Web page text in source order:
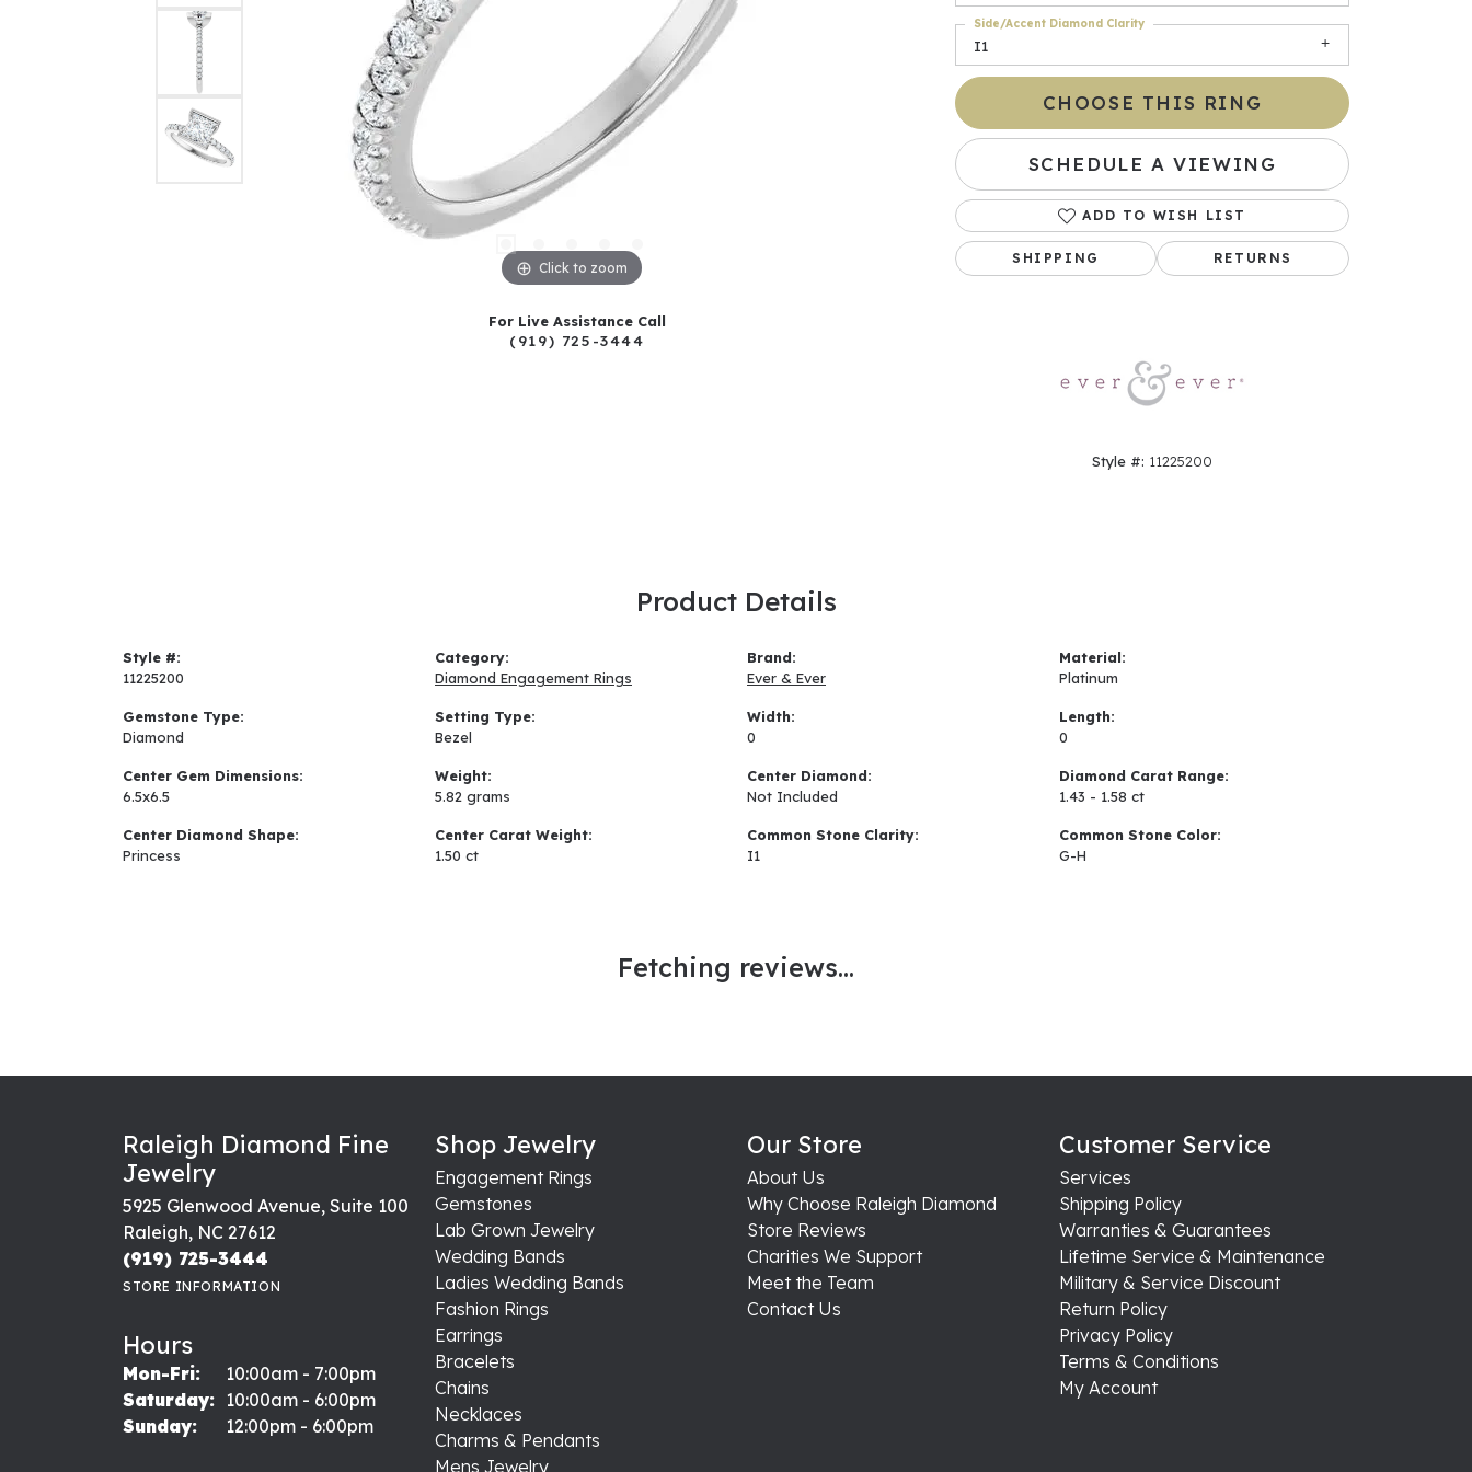
Click to zoom Click to zoom
For Live Assistance Call
(919) 725-3444
I1
Side/Accent Diamond Clarity
CHOOSE THIS RING
SCHEDULE A VIEWING
ADD TO WISH LIST
SHIPPING RETURNS
Style #: 11225200
Product Details
Style #:
11225200
Gemstone Type:
Diamond
Center Gem Dimensions:
6.5x6.5
Center Diamond Shape:
Princess
Category:
Diamond Engagement Rings
Setting Type:
Bezel
Weight:
5.82 grams
Center Carat Weight:
1.50 ct
Brand:
Ever & Ever
Width:
0
Center Diamond:
Not Included
Common Stone Clarity:
I1
Material:
Platinum
Length:
0
Diamond Carat Range:
1.43 - 1.58 ct
Common Stone Color:
G-H
Fetching reviews...
Raleigh Diamond Fine
Jewelry
5925 Glenwood Avenue, Suite 100
Raleigh, NC 27612
(919) 725-3444
STORE INFORMATION
Hours
Mon-Fri:Monday - Friday:
10:00am - 7:00pm
Saturday: 10:00am - 6:00pm
Sunday:
12:00pm - 6:00pm
Shop Jewelry
Engagement Rings
Gemstones
Lab Grown Jewelry
Wedding Bands
Ladies Wedding Bands
Fashion Rings
Earrings
Bracelets
Chains
Necklaces
Charms & Pendants
Mens Jewelry
Our Store
About Us
Why Choose Raleigh Diamond
Store Reviews
Charities We Support
Meet the Team
Contact Us
Customer Service
Services
Shipping Policy
Warranties & Guarantees
Lifetime Service & Maintenance
Military & Service Discount
Return Policy
Privacy Policy
Terms & Conditions
My Account